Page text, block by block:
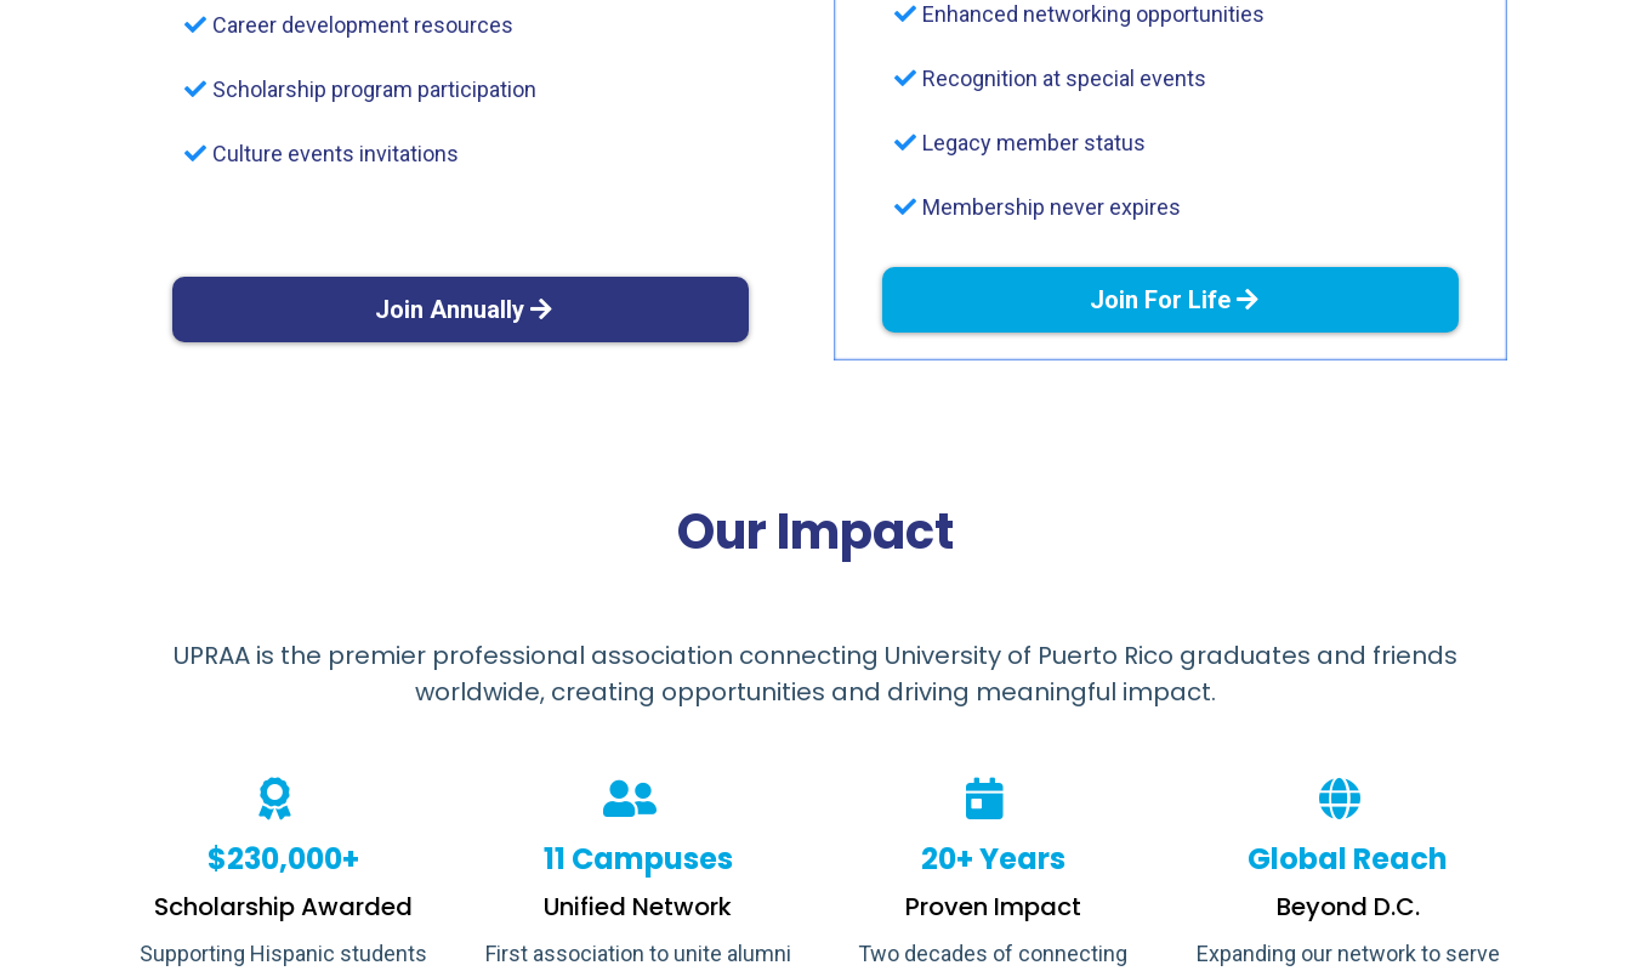
Career development resources
Scholarship program participation
Culture events invitations
Join Annually
Enhanced networking opportunities
Recognition at special events
Legacy member status
Membership never expires
Join For Life
Our Impact
UPRAA is the premier professional association connecting University of Puerto Rico graduates and friends
worldwide, creating opportunities and driving meaningful impact.
$230,000+
Scholarship Awarded
Supporting Hispanic students
11 Campuses
Unified Network
First association to unite alumni
20+ Years
Proven Impact
Two decades of connecting
Global Reach
Beyond D.C.
Expanding our network to serve